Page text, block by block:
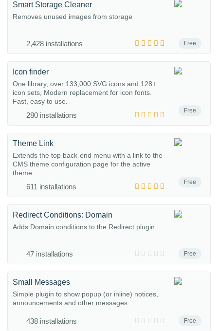
Free
Smart Storage Cleaner
Removes unused images from storage
2,428 installations
Free
Icon finder
One library, over 133,000 SVG icons and 128+
icon sets, Modern replacement for icon fonts.
Fast, easy to use.
280 installations
Free
Theme Link
Extends the top back-end menu with a link to the
CMS theme configuration page for the active
theme.
611 installations
Free
Redirect Conditions: Domain
Adds Domain conditions to the Redirect plugin.
47 installations
Free
Small Messages
Simple plugin to show popup (or inline) notices,
announcements and other messages.
438 installations